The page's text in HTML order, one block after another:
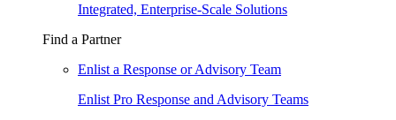
Integrated, Enterprise-Scale Solutions
Find a Partner
Enlist a Response or Advisory Team
Enlist Pro Response and Advisory Teams